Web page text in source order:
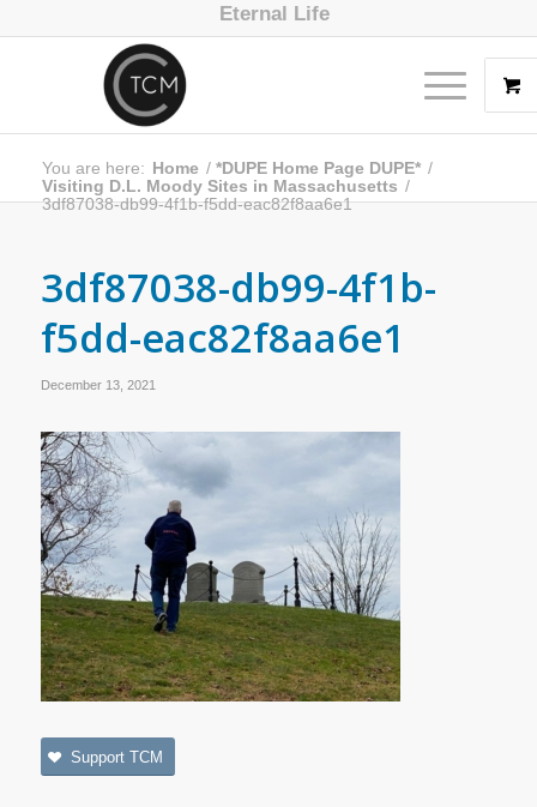
Eternal Life
You are here: Home / *DUPE Home Page DUPE* /
Visiting D.L. Moody Sites in Massachusetts /
3df87038-db99-4f1b-f5dd-eac82f8aa6e1
3df87038-db99-4f1b-
f5dd-eac82f8aa6e1
December 13, 2021
Support TCM